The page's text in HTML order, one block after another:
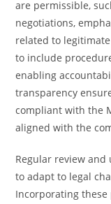
are permissible,
negotiations,
related to
to include
enabling
transparency
compliant with the
aligned with the
Regular review
to adapt to legal
Incorporating